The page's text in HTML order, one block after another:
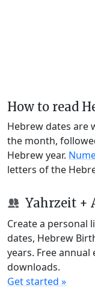
How to read
Hebrew dates
the month,
Hebrew year.
letters of the
Yahrzeit +
Create a personal
dates, Hebrew
years. Free
downloads.
Get started »